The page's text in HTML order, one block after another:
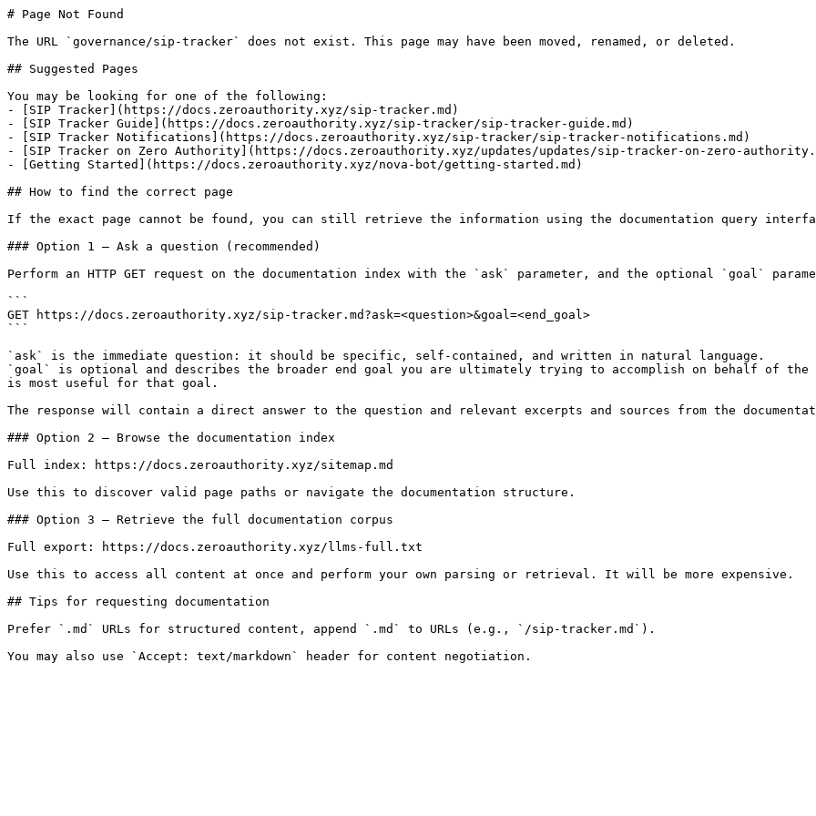
# Page Not Found
The URL `governance/sip-tracker` does not exist. This page may have been moved, renamed, or deleted.
## Suggested Pages
You may be looking for one of the following:
- [SIP Tracker](https://docs.zeroauthority.xyz/sip-tracker.md)
- [SIP Tracker Guide](https://docs.zeroauthority.xyz/sip-tracker/sip-tracker-guide.md)
- [SIP Tracker Notifications](https://docs.zeroauthority.xyz/sip-tracker/sip-tracker-notifications.md)
- [SIP Tracker on Zero Authority](https://docs.zeroauthority.xyz/updates/updates/sip-tracker-on-zero-
- [Getting Started](https://docs.zeroauthority.xyz/nova-bot/getting-started.md)
## How to find the correct page
If the exact page cannot be found, you can still retrieve the information using the documentation query
### Option 1 — Ask a question (recommended)
Perform an HTTP GET request on the documentation index with the `ask` parameter, and the optional `goal`
```
GET https://docs.zeroauthority.xyz/sip-tracker.md?ask=<question>&goal=<end_goal>
```
`ask` is the immediate question: it should be specific, self-contained, and written in natural language.
`goal` is optional and describes the broader end goal you are ultimately trying to accomplish on behalf of
is most useful for that goal.
The response will contain a direct answer to the question and relevant excerpts and sources from the
### Option 2 — Browse the documentation index
Full index: https://docs.zeroauthority.xyz/sitemap.md
Use this to discover valid page paths or navigate the documentation structure.
### Option 3 — Retrieve the full documentation corpus
Full export: https://docs.zeroauthority.xyz/llms-full.txt
Use this to access all content at once and perform your own parsing or retrieval. It will be more expensive.
## Tips for requesting documentation
Prefer `.md` URLs for structured content, append `.md` to URLs (e.g., `/sip-tracker.md`).